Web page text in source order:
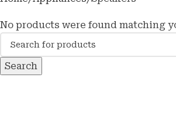
No products were found matching
Search